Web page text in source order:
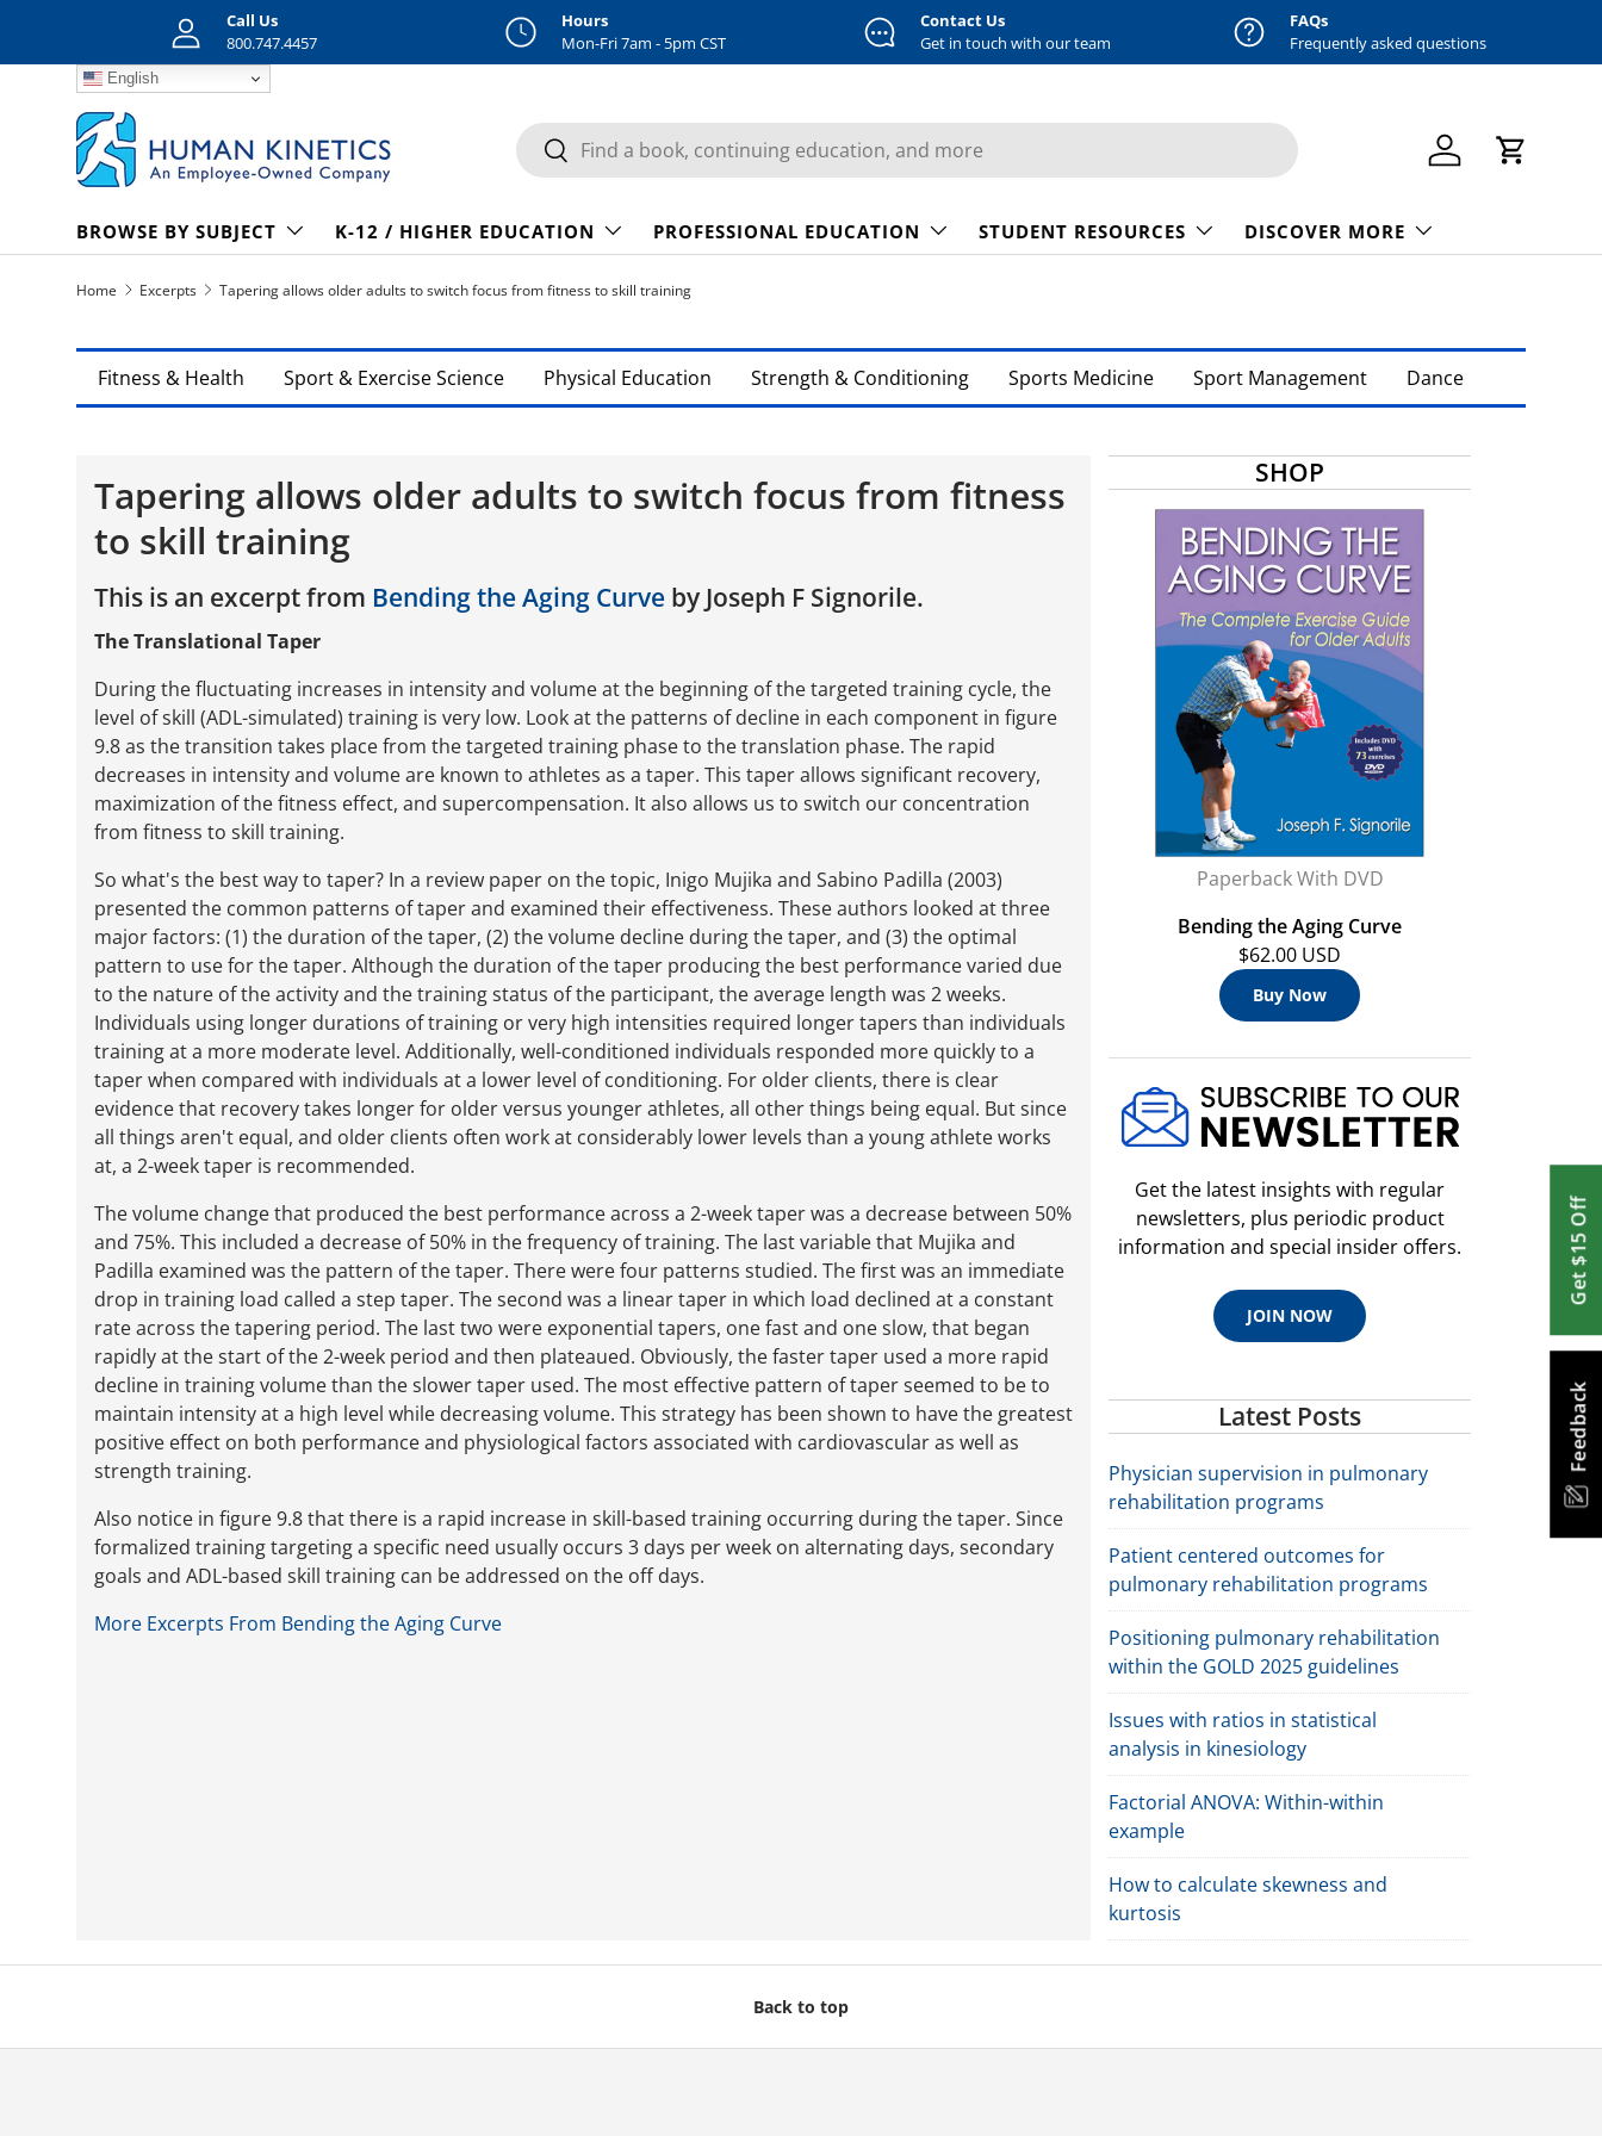
Feedback
Get $15 Off
Skip to content
Call Us
800.747.4457
Hours
Mon-Fri 7am - 5pm CST
Contact Us
Get in touch with our team
FAQs
Frequently asked questions
English
Search
Search Log in Cart
BROWSE BY SUBJECT K-12 / HIGHER EDUCATION PROFESSIONAL EDUCATION STUDENT RESOURCES DISCOVER MORE
Home Excerpts Tapering allows older adults to switch focus from fitness to skill training
Fitness & Health Sport & Exercise Science Physical Education Strength & Conditioning Sports Medicine Sport Management Dance
Tapering allows older adults to switch focus from fitness
to skill training
This is an excerpt from Bending the Aging Curve by Joseph F Signorile.
The Translational Taper
During the fluctuating increases in intensity and volume at the beginning of the targeted training cycle, the
level of skill (ADL-simulated) training is very low. Look at the patterns of decline in each component in figure
9.8 as the transition takes place from the targeted training phase to the translation phase. The rapid
decreases in intensity and volume are known to athletes as a taper. This taper allows significant recovery,
maximization of the fitness effect, and supercompensation. It also allows us to switch our concentration
from fitness to skill training.
So what's the best way to taper? In a review paper on the topic, Inigo Mujika and Sabino Padilla (2003)
presented the common patterns of taper and examined their effectiveness. These authors looked at three
major factors: (1) the duration of the taper, (2) the volume decline during the taper, and (3) the optimal
pattern to use for the taper. Although the duration of the taper producing the best performance varied due
to the nature of the activity and the training status of the participant, the average length was 2 weeks.
Individuals using longer durations of training or very high intensities required longer tapers than individuals
training at a more moderate level. Additionally, well-conditioned individuals responded more quickly to a
taper when compared with individuals at a lower level of conditioning. For older clients, there is clear
evidence that recovery takes longer for older versus younger athletes, all other things being equal. But since
all things aren't equal, and older clients often work at considerably lower levels than a young athlete works
at, a 2-week taper is recommended.
The volume change that produced the best performance across a 2-week taper was a decrease between 50%
and 75%. This included a decrease of 50% in the frequency of training. The last variable that Mujika and
Padilla examined was the pattern of the taper. There were four patterns studied. The first was an immediate
drop in training load called a step taper. The second was a linear taper in which load declined at a constant
rate across the tapering period. The last two were exponential tapers, one fast and one slow, that began
rapidly at the start of the 2-week period and then plateaued. Obviously, the faster taper used a more rapid
decline in training volume than the slower taper used. The most effective pattern of taper seemed to be to
maintain intensity at a high level while decreasing volume. This strategy has been shown to have the greatest
positive effect on both performance and physiological factors associated with cardiovascular as well as
strength training.
Also notice in figure 9.8 that there is a rapid increase in skill-based training occurring during the taper. Since
formalized training targeting a specific need usually occurs 3 days per week on alternating days, secondary
goals and ADL-based skill training can be addressed on the off days.
More Excerpts From Bending the Aging Curve
SHOP
Paperback With DVD
Bending the Aging Curve
$62.00 USD
Buy Now
Get the latest insights with regular
newsletters, plus periodic product
information and special insider offers.
JOIN NOW
Latest Posts
Physician supervision in pulmonary
rehabilitation programs
Patient centered outcomes for
pulmonary rehabilitation programs
Positioning pulmonary rehabilitation
within the GOLD 2025 guidelines
Issues with ratios in statistical
analysis in kinesiology
Factorial ANOVA: Within-within
example
How to calculate skewness and
kurtosis
Back to top